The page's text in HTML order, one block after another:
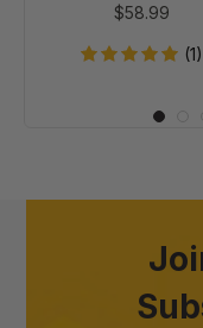
$58.99
(1)